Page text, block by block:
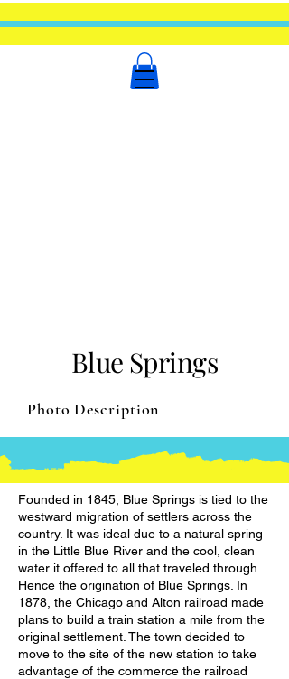
Blue Springs
Photo Description
Founded in 1845, Blue Springs is tied to the
westward migration of settlers across the
country. It was ideal due to a natural spring
in the Little Blue River and the cool, clean
water it offered to all that traveled through.
Hence the origination of Blue Springs. In
1878, the Chicago and Alton railroad made
plans to build a train station a mile from the
original settlement. The town decided to
move to the site of the new station to take
advantage of the commerce the railroad